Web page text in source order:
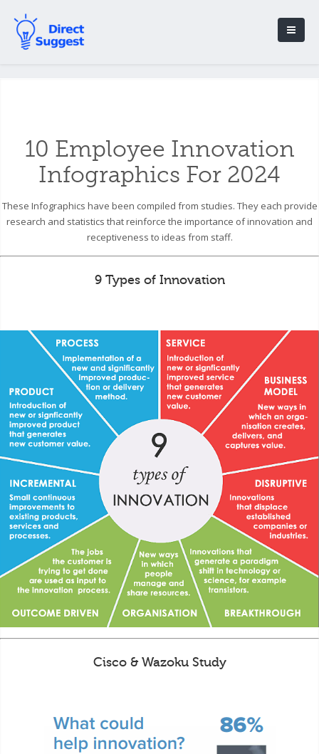
10 Employee Innovation
Infographics For 2024
These Infographics have been compiled from studies. They each provide
research and statistics that reinforce the importance of innovation and
receptiveness to ideas from staff.
9 Types of Innovation
Cisco & Wazoku Study